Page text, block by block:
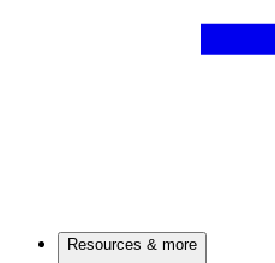
Resources & more